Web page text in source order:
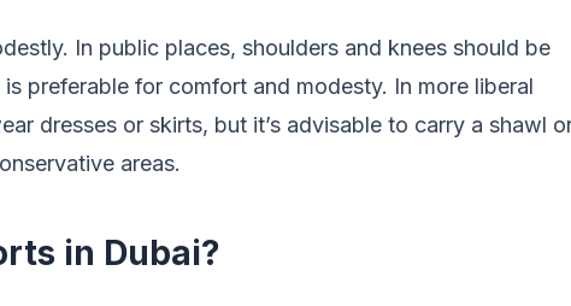
In public places, shoulders and knees should be
preferable for comfort and modesty. In more liberal
dresses or skirts, but it’s advisable to carry a shawl
areas.
in Dubai?